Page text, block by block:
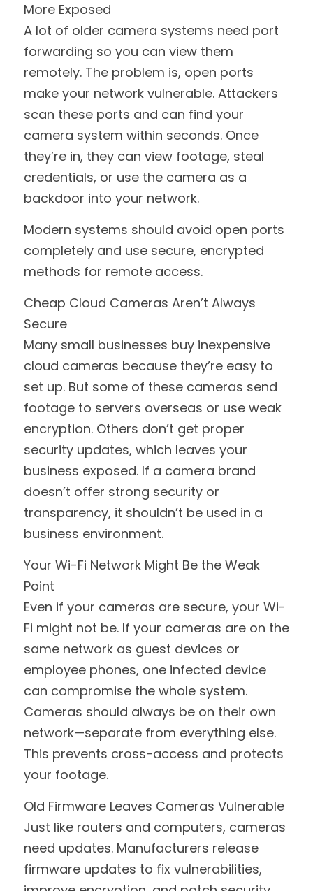
More Exposed
A lot of older camera systems need port
forwarding so you can view them
remotely. The problem is, open ports
make your network vulnerable. Attackers
scan these ports and can find your
camera system within seconds. Once
they’re in, they can view footage, steal
credentials, or use the camera as a
backdoor into your network.
Modern systems should avoid open ports
completely and use secure, encrypted
methods for remote access.
Cheap Cloud Cameras Aren’t Always
Secure
Many small businesses buy inexpensive
cloud cameras because they’re easy to
set up. But some of these cameras send
footage to servers overseas or use weak
encryption. Others don’t get proper
security updates, which leaves your
business exposed. If a camera brand
doesn’t offer strong security or
transparency, it shouldn’t be used in a
business environment.
Your Wi-Fi Network Might Be the Weak
Point
Even if your cameras are secure, your Wi-
Fi might not be. If your cameras are on the
same network as guest devices or
employee phones, one infected device
can compromise the whole system.
Cameras should always be on their own
network—separate from everything else.
This prevents cross-access and protects
your footage.
Old Firmware Leaves Cameras Vulnerable
Just like routers and computers, cameras
need updates. Manufacturers release
firmware updates to fix vulnerabilities,